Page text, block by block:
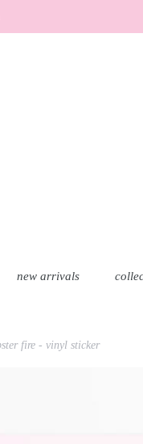
new arrivals
fire - vinyl sticker